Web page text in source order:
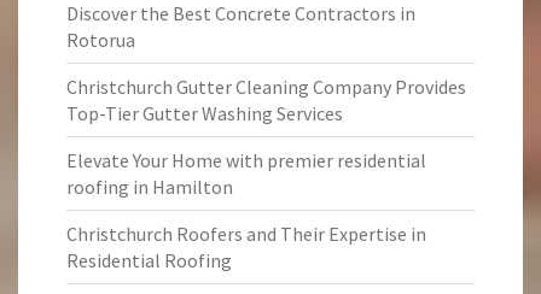
Discover the Best Concrete Contractors in
Rotorua
Christchurch Gutter Cleaning Company Provides
Top-Tier Gutter Washing Services
Elevate Your Home with premier residential
roofing in Hamilton
Christchurch Roofers and Their Expertise in
Residential Roofing